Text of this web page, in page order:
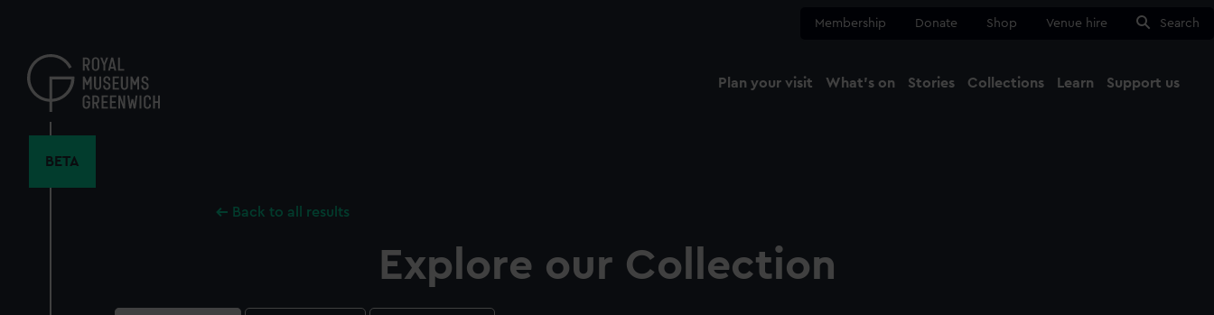
content
Membership Donate Shop Venue hire Search
Plan your visit What's on Stories Collections Learn Support us
BETA
Back to all results
Explore our Collection